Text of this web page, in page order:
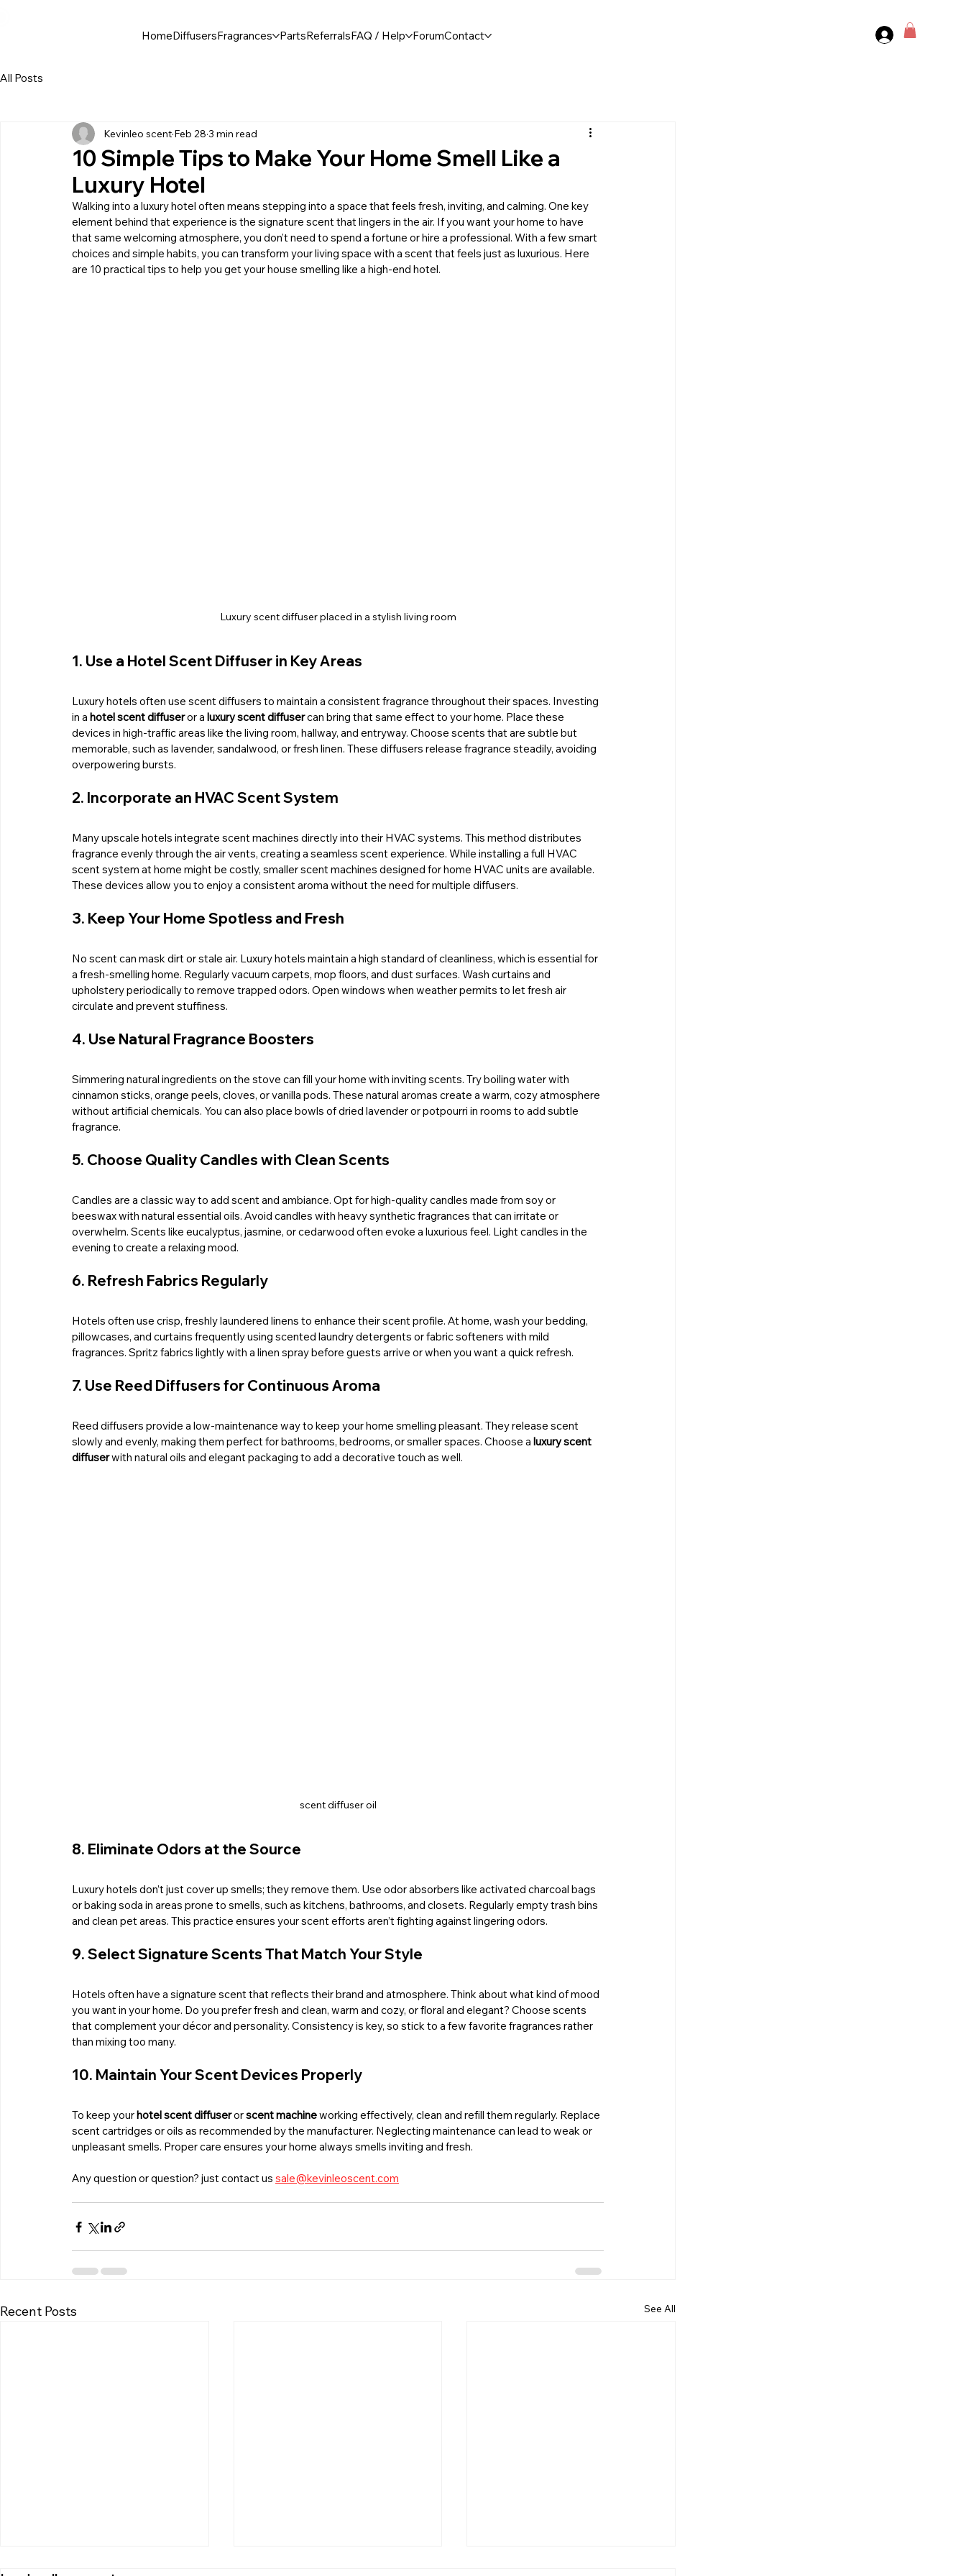
HomeDiffusersFragrances PartsReferralsFAQ / Help ForumContact
All Posts
10 Simple Tips to Make Your Home Smell Like a
Luxury Hotel
Kevinleo scent Feb 28 3 min read
Walking into a luxury hotel often means stepping into a space that feels fresh, inviting, and calming. One key
element behind that experience is the signature scent that lingers in the air. If you want your home to have
that same welcoming atmosphere, you don’t need to spend a fortune or hire a professional. With a few smart
choices and simple habits, you can transform your living space with a scent that feels just as luxurious. Here
are 10 practical tips to help you get your house smelling like a high-end hotel.
Luxury scent diffuser placed in a stylish living room
1. Use a Hotel Scent Diffuser in Key Areas
Luxury hotels often use scent diffusers to maintain a consistent fragrance throughout their spaces. Investing
in a hotel scent diffuser or a luxury scent diffuser can bring that same effect to your home. Place these
devices in high-traffic areas like the living room, hallway, and entryway. Choose scents that are subtle but
memorable, such as lavender, sandalwood, or fresh linen. These diffusers release fragrance steadily, avoiding
overpowering bursts.
2. Incorporate an HVAC Scent System
Many upscale hotels integrate scent machines directly into their HVAC systems. This method distributes
fragrance evenly through the air vents, creating a seamless scent experience. While installing a full HVAC
scent system at home might be costly, smaller scent machines designed for home HVAC units are available.
These devices allow you to enjoy a consistent aroma without the need for multiple diffusers.
3. Keep Your Home Spotless and Fresh
No scent can mask dirt or stale air. Luxury hotels maintain a high standard of cleanliness, which is essential for
a fresh-smelling home. Regularly vacuum carpets, mop floors, and dust surfaces. Wash curtains and
upholstery periodically to remove trapped odors. Open windows when weather permits to let fresh air
circulate and prevent stuffiness.
4. Use Natural Fragrance Boosters
Simmering natural ingredients on the stove can fill your home with inviting scents. Try boiling water with
cinnamon sticks, orange peels, cloves, or vanilla pods. These natural aromas create a warm, cozy atmosphere
without artificial chemicals. You can also place bowls of dried lavender or potpourri in rooms to add subtle
fragrance.
5. Choose Quality Candles with Clean Scents
Candles are a classic way to add scent and ambiance. Opt for high-quality candles made from soy or
beeswax with natural essential oils. Avoid candles with heavy synthetic fragrances that can irritate or
overwhelm. Scents like eucalyptus, jasmine, or cedarwood often evoke a luxurious feel. Light candles in the
evening to create a relaxing mood.
6. Refresh Fabrics Regularly
Hotels often use crisp, freshly laundered linens to enhance their scent profile. At home, wash your bedding,
pillowcases, and curtains frequently using scented laundry detergents or fabric softeners with mild
fragrances. Spritz fabrics lightly with a linen spray before guests arrive or when you want a quick refresh.
7. Use Reed Diffusers for Continuous Aroma
Reed diffusers provide a low-maintenance way to keep your home smelling pleasant. They release scent
slowly and evenly, making them perfect for bathrooms, bedrooms, or smaller spaces. Choose a luxury scent
diffuser with natural oils and elegant packaging to add a decorative touch as well.
scent diffuser oil
8. Eliminate Odors at the Source
Luxury hotels don’t just cover up smells; they remove them. Use odor absorbers like activated charcoal bags
or baking soda in areas prone to smells, such as kitchens, bathrooms, and closets. Regularly empty trash bins
and clean pet areas. This practice ensures your scent efforts aren’t fighting against lingering odors.
9. Select Signature Scents That Match Your Style
Hotels often have a signature scent that reflects their brand and atmosphere. Think about what kind of mood
you want in your home. Do you prefer fresh and clean, warm and cozy, or floral and elegant? Choose scents
that complement your décor and personality. Consistency is key, so stick to a few favorite fragrances rather
than mixing too many.
10. Maintain Your Scent Devices Properly
To keep your hotel scent diffuser or scent machine working effectively, clean and refill them regularly. Replace
scent cartridges or oils as recommended by the manufacturer. Neglecting maintenance can lead to weak or
unpleasant smells. Proper care ensures your home always smells inviting and fresh.
Any question or question? just contact us sale@kevinleoscent.com
Recent Posts See All